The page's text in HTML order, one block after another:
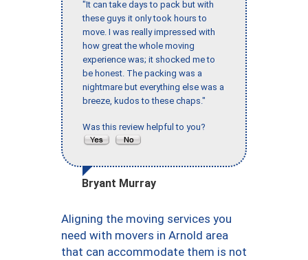
"It can take days to pack but with
these guys it only took hours to
move. I was really impressed with
how great the whole moving
experience was; it shocked me to
be honest. The packing was a
nightmare but everything else was a
breeze, kudos to these chaps."
Was this review helpful to you?
Bryant Murray
Aligning the moving services you
need with movers in Arnold area
that can accommodate them is not